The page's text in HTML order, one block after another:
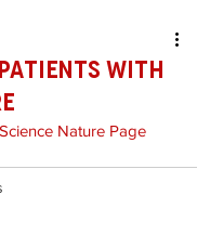
with
Science Nature Page